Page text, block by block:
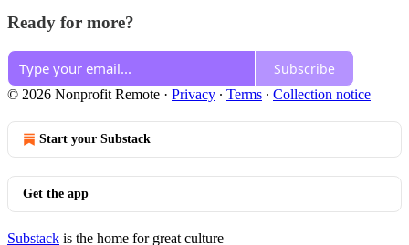
Ready for more?
Subscribe
© 2026 Nonprofit Remote · Privacy ∙ Terms ∙ Collection notice
Start your Substack
Get the app
Substack is the home for great culture